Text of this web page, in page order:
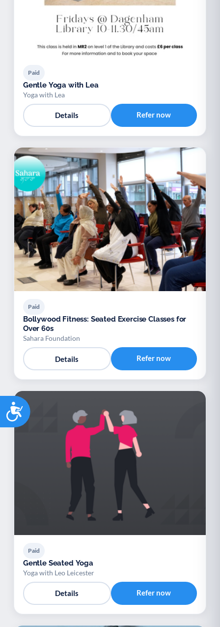
Accessibility
Paid
Gentle Yoga with Lea
Yoga with Lea
Details Refer now
Paid
Bollywood Fitness: Seated Exercise Classes for
Over 60s
Sahara Foundation
Details Refer now
Paid
Gentle Seated Yoga
Yoga with Leo Leicester
Details Refer now